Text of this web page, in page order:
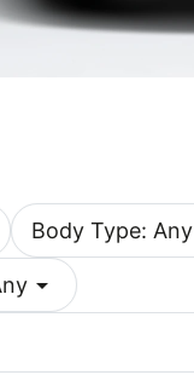
Body Type: Any
arrow_drop_down